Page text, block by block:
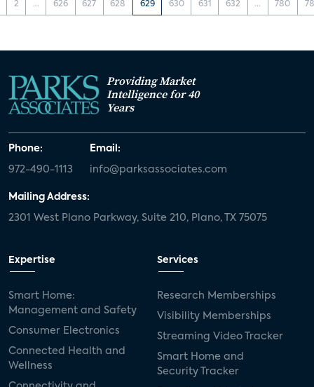
2 ... 626 627 628 629 630 631 632 ... 780
Providing Market
Intelligence for 40
Years
Phone:
972-490-1113
Email:
info@parksassociates.com
Mailing Address:
2301 West Plano Parkway, Suite 210, Plano, TX 75075
Expertise
Smart Home:
Management and Safety
Consumer Electronics
Connected Health and
Wellness
Services
Research Memberships
Visibility Memberships
Streaming Video Tracker
Smart Home and
Security Tracker